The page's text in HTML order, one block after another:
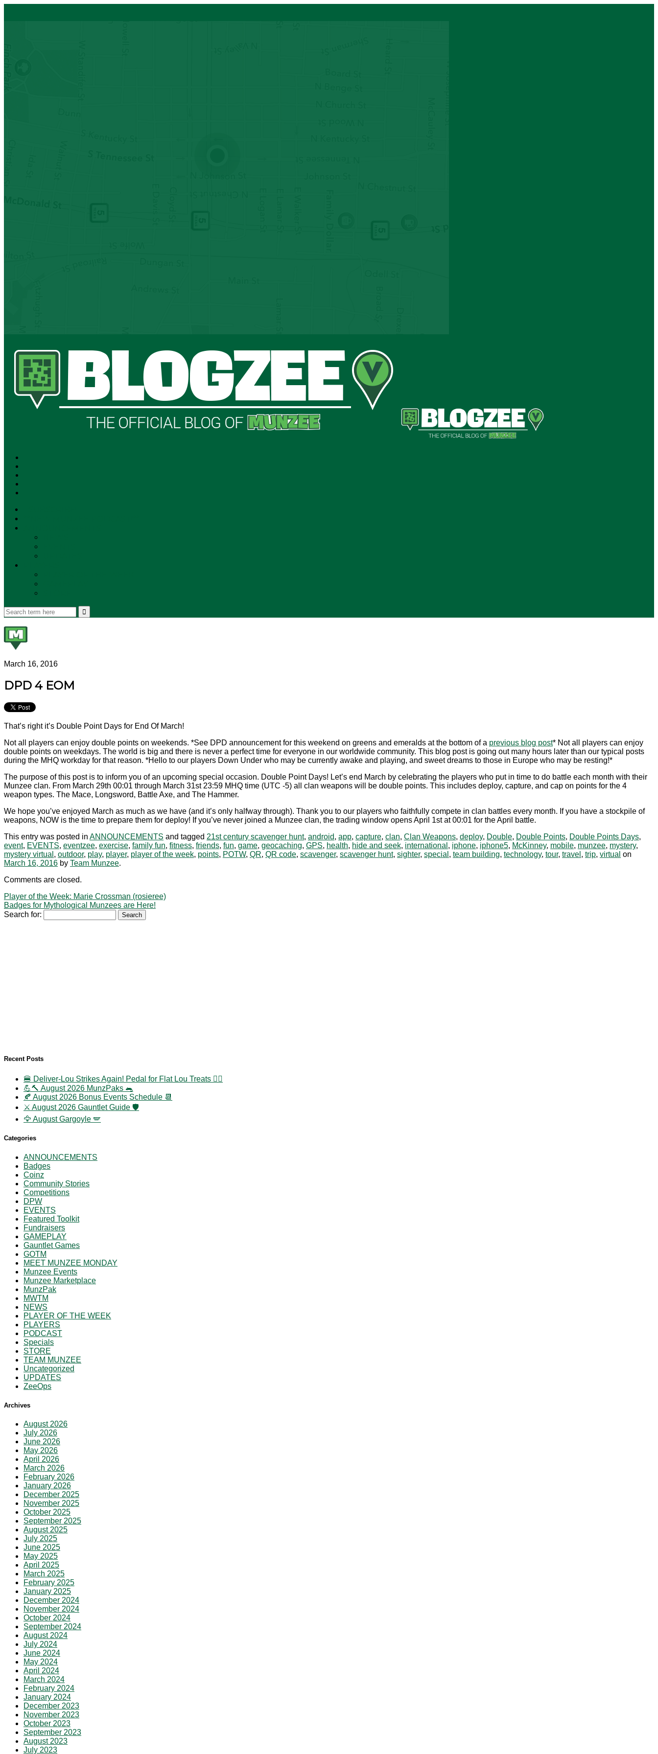
March 16, 2016
DPD 4 EOM
That’s right it’s Double Point Days for End Of March!
Not all players can enjoy double points on weekends. *See DPD announcement for this weekend on greens and emeralds at the bottom of a previous blog post* Not all players can enjoy
double points on weekdays. The world is big and there is never a perfect time for everyone in our worldwide community. This blog post is going out many hours later than our typical posts
during the MHQ workday for that reason. *Hello to our players Down Under who may be currently awake and playing, and sweet dreams to those in Europe who may be resting!*
The purpose of this post is to inform you of an upcoming special occasion. Double Point Days! Let’s end March by celebrating the players who put in time to do battle each month with their
Munzee clan. From March 29th 00:01 through March 31st 23:59 MHQ time (UTC -5) all clan weapons will be double points. This includes deploy, capture, and cap on points for the 4
weapon types. The Mace, Longsword, Battle Axe, and The Hammer.
We hope you’ve enjoyed March as much as we have (and it’s only halfway through). Thank you to our players who faithfully compete in clan battles every month. If you have a stockpile of
weapons, NOW is the time to prepare them for deploy! If you’ve never joined a Munzee clan, the trading window opens April 1st at 00:01 for the April battle.
This entry was posted in ANNOUNCEMENTS and tagged 21st century scavenger hunt, android, app, capture, clan, Clan Weapons, deploy, Double, Double Points, Double Points Days,
event, EVENTS, eventzee, exercise, family fun, fitness, friends, fun, game, geocaching, GPS, health, hide and seek, international , iphone, iphone5, McKinney, mobile, munzee, mystery,
mystery virtual , outdoor, play, player, player of the week, points, POTW, QR, QR code, scavenger, scavenger hunt, sighter, special , team building, technology, tour, travel , trip, virtual on
March 16, 2016 by Team Munzee.
Comments are closed.
Player of the Week: Marie Crossman (rosieree)
Badges for Mythological Munzees are Here!
Search for:
Recent Posts
🍔 Deliver-Lou Strikes Again! Pedal for Flat Lou Treats 🚴‍♀️
💪🔨 August 2026 MunzPaks 🐀
🍂 August 2026 Bonus Events Schedule 📆
⚔️ August 2026 Gauntlet Guide 🛡️
🦅 August Gargoyle 🪽
Categories
ANNOUNCEMENTS
Badges
Coinz
Community Stories
Competitions
DPW
EVENTS
Featured Toolkit
Fundraisers
GAMEPLAY
Gauntlet Games
GOTM
MEET MUNZEE MONDAY
Munzee Events
Munzee Marketplace
MunzPak
MWTM
NEWS
PLAYER OF THE WEEK
PLAYERS
PODCAST
Specials
STORE
TEAM MUNZEE
Uncategorized
UPDATES
ZeeOps
Archives
August 2026
July 2026
June 2026
May 2026
April 2026
March 2026
February 2026
January 2026
December 2025
November 2025
October 2025
September 2025
August 2025
July 2025
June 2025
May 2025
April 2025
March 2025
February 2025
January 2025
December 2024
November 2024
October 2024
September 2024
August 2024
July 2024
June 2024
May 2024
April 2024
March 2024
February 2024
January 2024
December 2023
November 2023
October 2023
September 2023
August 2023
July 2023